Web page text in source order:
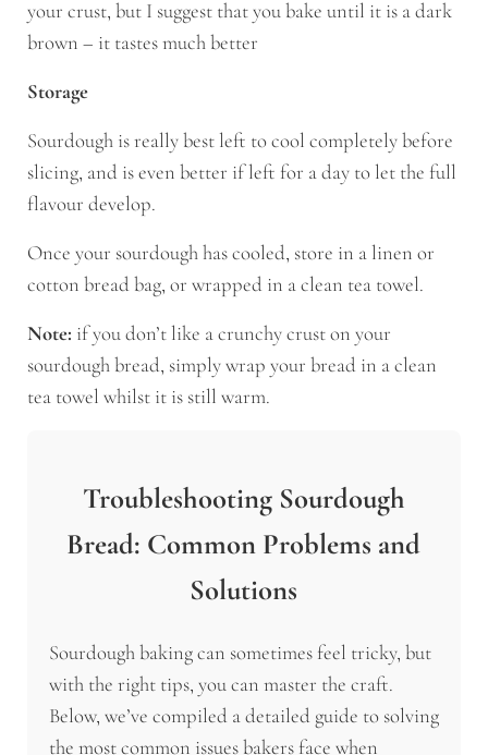
your crust, but I suggest that you bake until it is a dark
brown – it tastes much better
Storage
Sourdough is really best left to cool completely before
slicing, and is even better if left for a day to let the full
flavour develop.
Once your sourdough has cooled, store in a linen or
cotton bread bag, or wrapped in a clean tea towel.
Note: if you don’t like a crunchy crust on your
sourdough bread, simply wrap your bread in a clean
tea towel whilst it is still warm.
Troubleshooting Sourdough
Bread: Common Problems and
Solutions
Sourdough baking can sometimes feel tricky, but
with the right tips, you can master the craft.
Below, we’ve compiled a detailed guide to solving
the most common issues bakers face when